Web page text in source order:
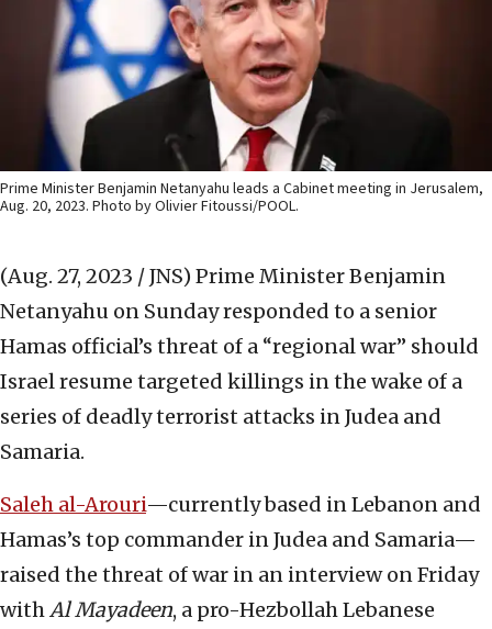
Prime Minister Benjamin Netanyahu leads a Cabinet meeting in Jerusalem,
Aug. 20, 2023. Photo by Olivier Fitoussi/POOL.
(Aug. 27, 2023 / JNS) Prime Minister Benjamin
Netanyahu on Sunday responded to a senior
Hamas official’s threat of a “regional war” should
Israel resume targeted killings in the wake of a
series of deadly terrorist attacks in Judea and
Samaria.
Saleh al-Arouri—currently based in Lebanon and
Hamas’s top commander in Judea and Samaria—
raised the threat of war in an interview on Friday
withAl Mayadeen, a pro-Hezbollah Lebanese